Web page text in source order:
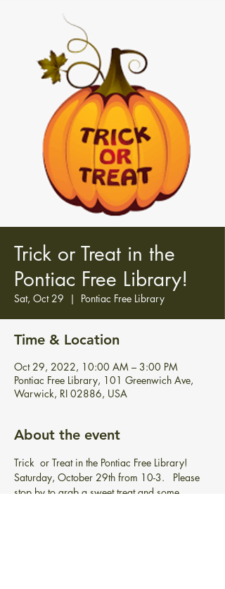
Trick or Treat in the
Pontiac Free Library!
Sat, Oct 29
  |
Pontiac Free Library
Time & Location
Oct 29, 2022, 10:00 AM – 3:00 PM
Pontiac Free Library, 101 Greenwich Ave,
Warwick, RI 02886, USA
About the event
Trick  or Treat in the Pontiac Free Library!
Saturday, October 29th from 10-3.   Please
stop by to grab a sweet treat and some